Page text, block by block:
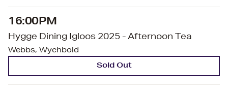
16:00PM
Hygge Dining Igloos 2025 - Afternoon Tea
Webbs, Wychbold
Sold Out